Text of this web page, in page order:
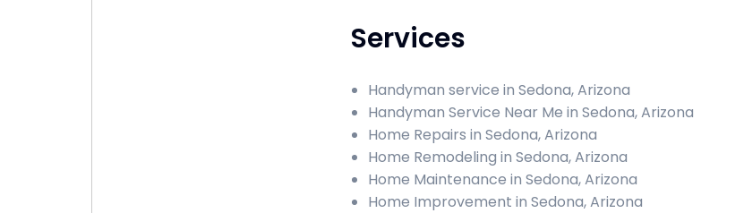
Services
Handyman service in Sedona, Arizona
Handyman Service Near Me in Sedona, Arizona
Home Repairs in Sedona, Arizona
Home Remodeling in Sedona, Arizona
Home Maintenance in Sedona, Arizona
Home Improvement in Sedona, Arizona